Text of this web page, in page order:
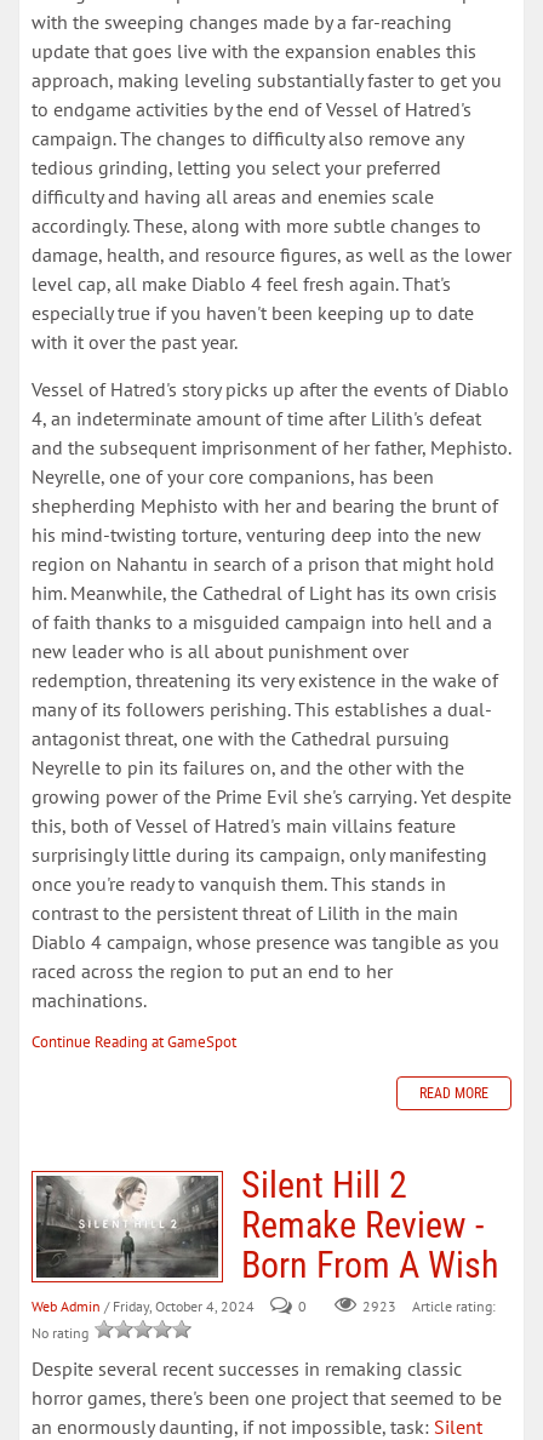
with the sweeping changes made by a far-reaching
update that goes live with the expansion enables this
approach, making leveling substantially faster to get you
to endgame activities by the end of Vessel of Hatred's
campaign. The changes to difficulty also remove any
tedious grinding, letting you select your preferred
difficulty and having all areas and enemies scale
accordingly. These, along with more subtle changes to
damage, health, and resource figures, as well as the lower
level cap, all make Diablo 4 feel fresh again. That's
especially true if you haven't been keeping up to date
with it over the past year.
Vessel of Hatred's story picks up after the events of Diablo
4, an indeterminate amount of time after Lilith's defeat
and the subsequent imprisonment of her father, Mephisto.
Neyrelle, one of your core companions, has been
shepherding Mephisto with her and bearing the brunt of
his mind-twisting torture, venturing deep into the new
region on Nahantu in search of a prison that might hold
him. Meanwhile, the Cathedral of Light has its own crisis
of faith thanks to a misguided campaign into hell and a
new leader who is all about punishment over
redemption, threatening its very existence in the wake of
many of its followers perishing. This establishes a dual-
antagonist threat, one with the Cathedral pursuing
Neyrelle to pin its failures on, and the other with the
growing power of the Prime Evil she's carrying. Yet despite
this, both of Vessel of Hatred's main villains feature
surprisingly little during its campaign, only manifesting
once you're ready to vanquish them. This stands in
contrast to the persistent threat of Lilith in the main
Diablo 4 campaign, whose presence was tangible as you
raced across the region to put an end to her
machinations.
Continue Reading at GameSpot
READ MORE
Silent Hill 2
Remake Review -
Born From A Wish
Web Admin / Friday, October 4, 2024 0 2923
Article rating:
No rating
Despite several recent successes in remaking classic
horror games, there's been one project that seemed to be
an enormously daunting, if not impossible, task: Silent